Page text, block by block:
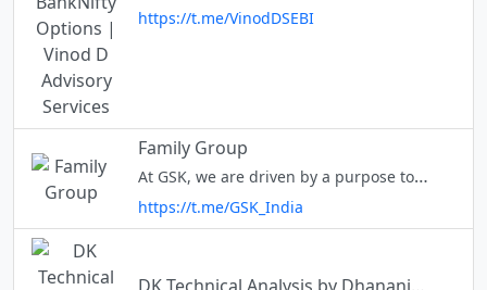
https://t.me/VinodDSEBI
Family Group
At GSK, we are driven by a purpose to help people do more, feel better and live longer. Working with us means the opportunity to make a life-saving difference in the health of millions of people while enabling you to grow an
https://t.me/GSK_India
DK Technical Analysis by Dhananjay Kadam